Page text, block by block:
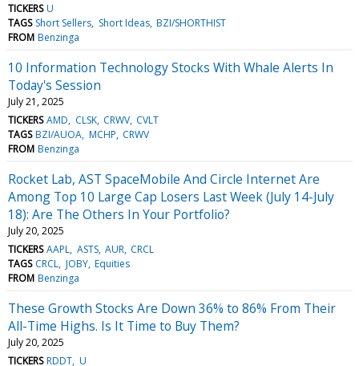
TICKERS U
TAGS Short Sellers Short Ideas BZI/SHORTHIST
FROM Benzinga
10 Information Technology Stocks With Whale Alerts In
Today's Session
July 21, 2025
TICKERS AMD CLSK CRWV CVLT
TAGS BZI/AUOA MCHP CRWV
FROM Benzinga
Rocket Lab, AST SpaceMobile And Circle Internet Are
Among Top 10 Large Cap Losers Last Week (July 14-July
18): Are The Others In Your Portfolio?
July 20, 2025
TICKERS AAPL ASTS AUR CRCL
TAGS CRCL JOBY Equities
FROM Benzinga
These Growth Stocks Are Down 36% to 86% From Their
All-Time Highs. Is It Time to Buy Them?
July 20, 2025
TICKERS RDDT U